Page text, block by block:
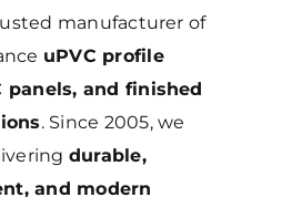
manufacturer of
uPVC profile
panels, and finished
. Since 2005, we
durable,
and modern